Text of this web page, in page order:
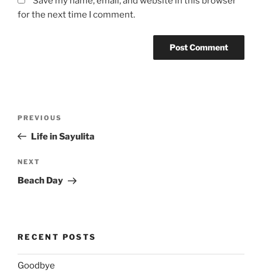
for the next time I comment.
Previous
Post
PREVIOUS
Life in Sayulita
Next
Post
NEXT
Beach Day
RECENT POSTS
Goodbye